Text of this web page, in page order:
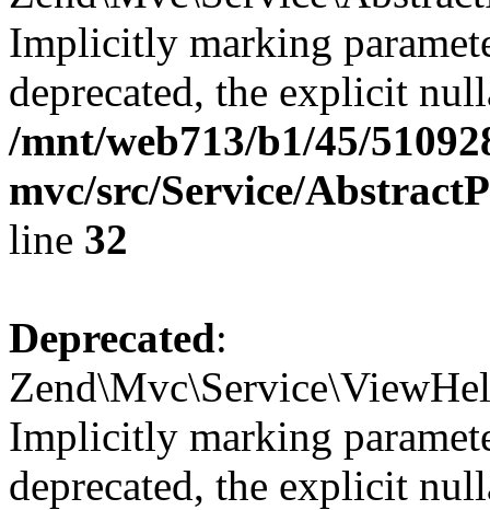
Implicitly marking
deprecated, the explicit
/mnt/web713/b1/45/
mvc/src/Service/
line 32
Deprecated:
Implicitly marking
deprecated, the explicit